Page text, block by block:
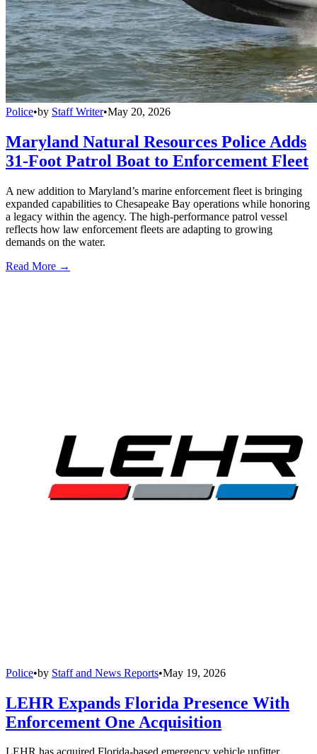
Police•by Staff Writer•May 20, 2026
Maryland Natural Resources Police Adds
31-Foot Patrol Boat to Enforcement Fleet
A new addition to Maryland’s marine enforcement fleet is bringing
expanded capabilities to Chesapeake Bay operations while honoring
a legacy within the agency. The high-performance patrol vessel
reflects how law enforcement fleets are adapting to growing
demands on the water.
Read More →
Police•by Staff and News Reports•May 19, 2026
LEHR Expands Florida Presence With
Enforcement One Acquisition